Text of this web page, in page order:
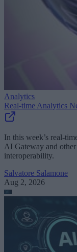
Analytics
Real-time Analytics
In this week’s real-
AI Gateway and
interoperability.
Salvatore Salamone
Aug 2, 2026